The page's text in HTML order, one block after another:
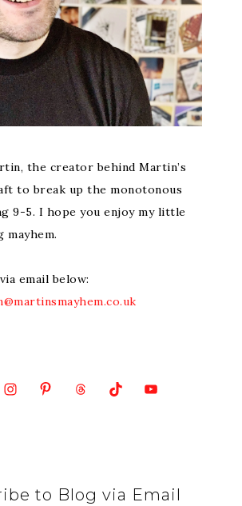
the creator behind Martin’s
to break up the monotonous
9-5. I hope you enjoy my little
email below:
to Blog via Email